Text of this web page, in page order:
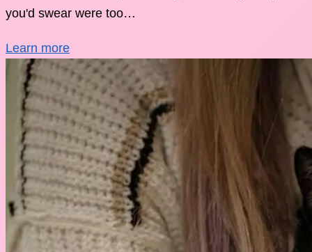
you'd swear were too…
Learn more